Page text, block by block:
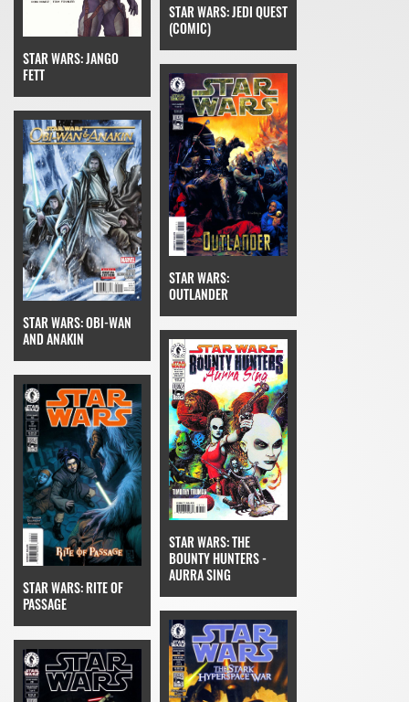
STAR WARS: JANGO
FETT
STAR WARS: JEDI QUEST
(COMIC)
STAR WARS: OBI-WAN
AND ANAKIN
STAR WARS:
OUTLANDER
STAR WARS: RITE OF
PASSAGE
STAR WARS: THE
BOUNTY HUNTERS -
AURRA SING